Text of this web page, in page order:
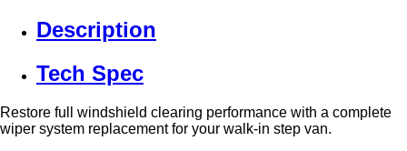
Description
Tech Spec
Restore full windshield clearing performance with a complete
wiper system replacement for your walk-in step van.